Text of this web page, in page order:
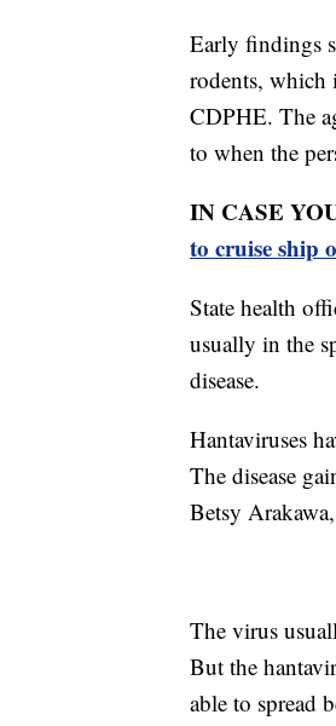
Early findings
rodents, which
CDPHE. The
to when the
IN CASE
to cruise ship
State health
usually in the
disease.
Hantaviruses
The disease
Betsy
The virus
But the
able to spread